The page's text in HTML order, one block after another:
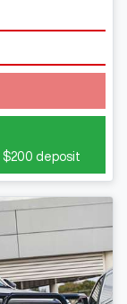
$200 deposit